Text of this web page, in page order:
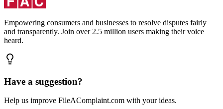
Empowering consumers and businesses to resolve disputes fairly
and transparently. Join over 2.5 million users making their voice
heard.
Have a suggestion?
Help us improve FileAComplaint.com with your ideas.